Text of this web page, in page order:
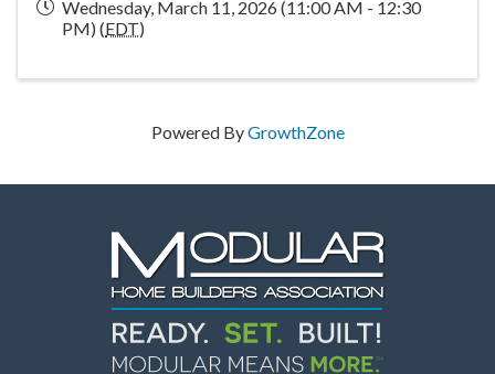
Wednesday, March 11, 2026 (11:00 AM - 12:30
PM) (EDT)
Powered ByGrowthZone